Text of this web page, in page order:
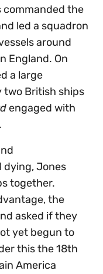
commanded the
led a squadron
around
England. On
a large
two British ships
engaged with
dying, Jones
together.
the
asked if they
yet begun to
this the 18th
America